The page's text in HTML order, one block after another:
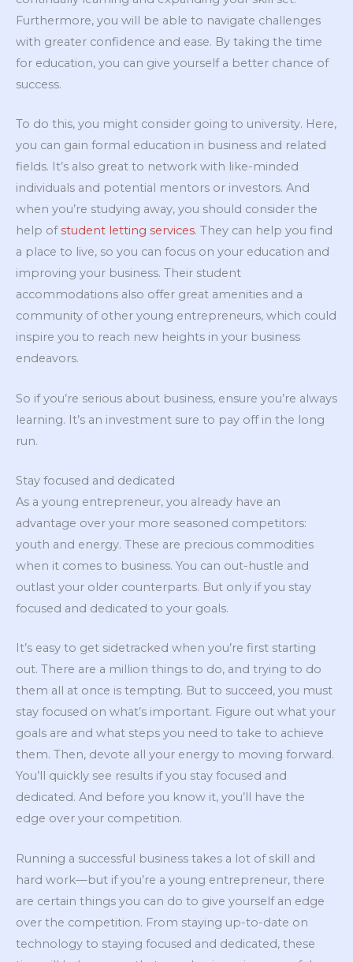
Furthermore, you will be able to navigate challenges
with greater confidence and ease. By taking the time
for education, you can give yourself a better chance of
success.
To do this, you might consider going to university. Here,
you can gain formal education in business and related
fields. It’s also great to network with like-minded
individuals and potential mentors or investors. And
when you’re studying away, you should consider the
help ofstudent letting services. They can help you find
a place to live, so you can focus on your education and
improving your business. Their student
accommodations also offer great amenities and a
community of other young entrepreneurs, which could
inspire you to reach new heights in your business
endeavors.
So if you’re serious about business, ensure you’re always
learning. It’s an investment sure to pay off in the long
run.
Stay focused and dedicated
As a young entrepreneur, you already have an
advantage over your more seasoned competitors:
youth and energy. These are precious commodities
when it comes to business. You can out-hustle and
outlast your older counterparts. But only if you stay
focused and dedicated to your goals.
It’s easy to get sidetracked when you’re first starting
out. There are a million things to do, and trying to do
them all at once is tempting. But to succeed, you must
stay focused on what’s important. Figure out what your
goals are and what steps you need to take to achieve
them. Then, devote all your energy to moving forward.
You’ll quickly see results if you stay focused and
dedicated. And before you know it, you’ll have the
edge over your competition.
Running a successful business takes a lot of skill and
hard work—but if you’re a young entrepreneur, there
are certain things you can do to give yourself an edge
over the competition. From staying up-to-date on
technology to staying focused and dedicated, these